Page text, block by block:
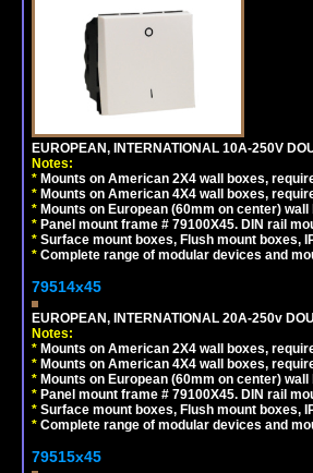
EUROPEAN, INTERNATIONAL 10A-250V
Notes:
* Mounts on American 2X4 wall boxes,
* Mounts on American 4X4 wall boxes,
* Mounts on European (60mm on center)
* Panel mount frame # 79100X45. DIN rail
* Surface mount boxes, Flush mount boxes,
* Complete range of modular devices and
79514x45
EUROPEAN, INTERNATIONAL 20A-250v
Notes:
* Mounts on American 2X4 wall boxes,
* Mounts on American 4X4 wall boxes,
* Mounts on European (60mm on center)
* Panel mount frame # 79100X45. DIN rail
* Surface mount boxes, Flush mount boxes,
* Complete range of modular devices and
79515x45